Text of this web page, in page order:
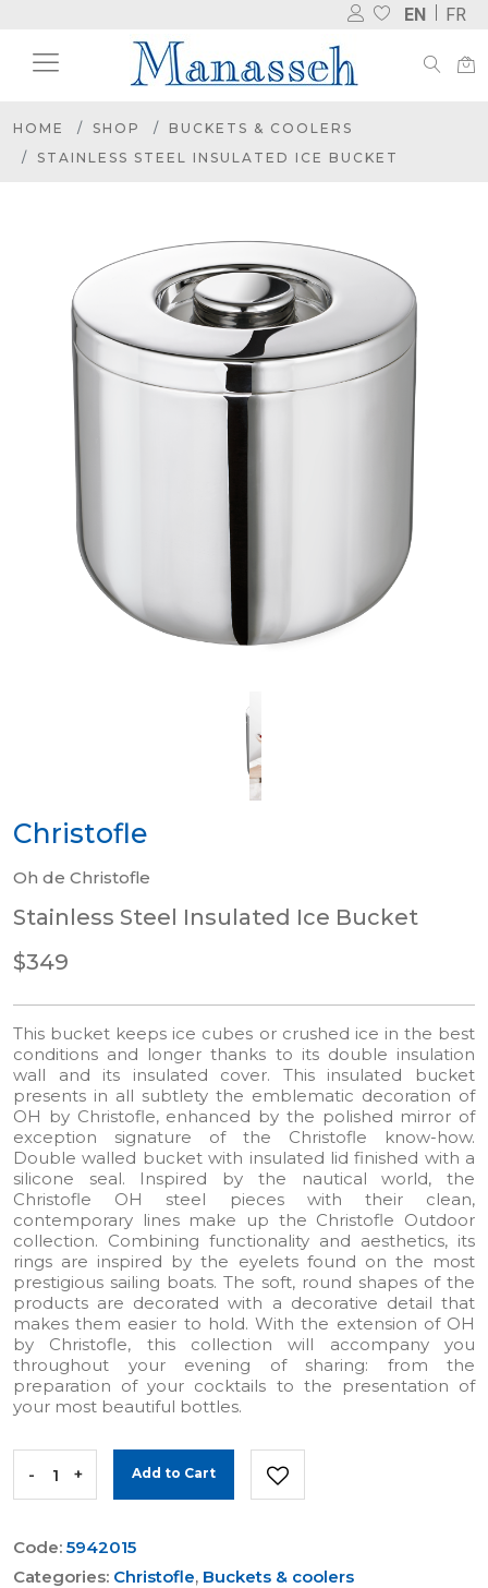
EN FR
HOME SHOP
BUCKETS & COOLERS
STAINLESS STEEL INSULATED ICE BUCKET
Christofle
Oh de Christofle
Stainless Steel Insulated Ice Bucket
$349
This bucket keeps ice cubes or crushed ice in the best
conditions and longer thanks to its double insulation
wall and its insulated cover. This insulated bucket
presents in all subtlety the emblematic decoration of
OH by Christofle, enhanced by the polished mirror of
exception signature of the Christofle know-how.
Double walled bucket with insulated lid finished with a
silicone seal. Inspired by the nautical world, the
Christofle OH steel pieces with their clean,
contemporary lines make up the Christofle Outdoor
collection.​ Combining functionality and aesthetics, its
rings are inspired by the eyelets found on the most
prestigious sailing boats.​ The soft, round shapes of the
products are decorated with a decorative detail that
makes them easier to hold.​ With the extension of OH
by Christofle, this collection will accompany you
throughout your evening of sharing: from the
preparation of your cocktails to the presentation of
your most beautiful bottles.
- + Add to Cart
Code: 5942015
Categories: Christofle, Buckets & coolers